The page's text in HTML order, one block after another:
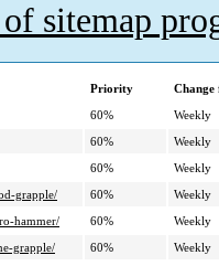
sitemap
Priority
Change
60%
Weekly
60%
Weekly
60%
Weekly
grapple/
60%
Weekly
hammer/
60%
Weekly
grapple/
60%
Weekly